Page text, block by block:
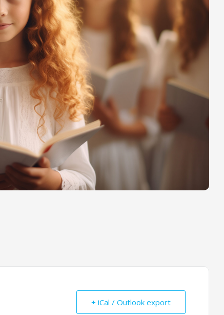
+ iCal / Outlook export